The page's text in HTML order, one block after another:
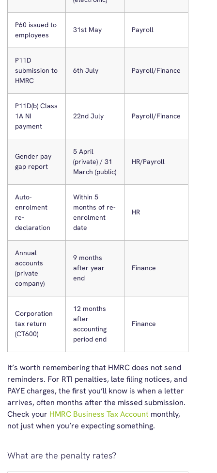
P60 issued to
employees
31st May Payroll
P11D
submission to
HMRC
6th July Payroll/Finance
P11D(b) Class
1A NI
payment
22nd July Payroll/Finance
Gender pay
gap report
5 April
(private) / 31
March (public)
HR/Payroll
Auto-
enrolment
re-
declaration
Within 5
months of re-
enrolment
date
HR
Annual
accounts
(private
company)
9 months
after year
end
Finance
Corporation
tax return
(CT600)
12 months
after
accounting
period end
Finance
It’s worth remembering that HMRC does not send
reminders. For RTI penalties, late filing notices, and
PAYE charges, the first you’ll know is when a letter
arrives,often months after the missed submission.
Check your HMRC Business Tax Account monthly,
not just when you’re expecting something.
What are the penalty rates?